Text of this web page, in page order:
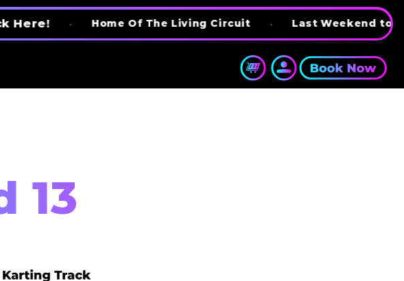
• Home Of The Living Circuit Last Weekend to try
13